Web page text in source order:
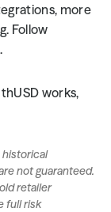
more
works,
historical
not guaranteed.
retailer
full risk